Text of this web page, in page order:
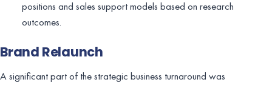
positions and sales support models based on research
outcomes.
Brand Relaunch
A significant part of the strategic business turnaround was